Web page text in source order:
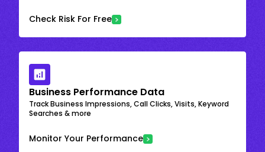
Check Risk For Free
Business Performance Data
Track Business Impressions, Call Clicks, Visits, Keyword
Searches & more
Monitor Your Performance